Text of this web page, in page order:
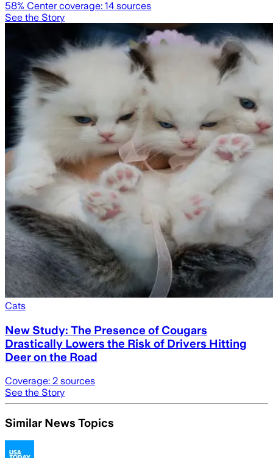
58% Center coverage: 14 sources
See the Story
Cats
New Study: The Presence of Cougars
Drastically Lowers the Risk of Drivers Hitting
Deer on the Road
Coverage: 2 sources
See the Story
Similar News Topics